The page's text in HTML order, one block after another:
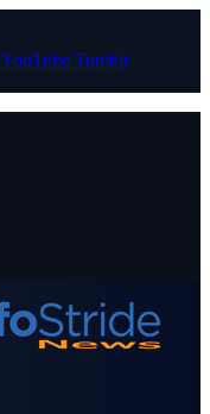
YouTube Tumblr